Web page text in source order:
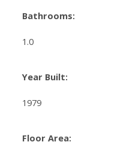
Bathrooms:
1.0
Year Built:
1979
Floor Area: